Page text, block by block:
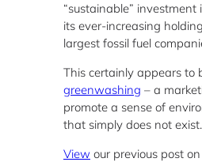
“sustainable” investment
its ever-increasing
largest fossil fuel
This certainly appears to
greenwashing – a
promote a sense of
that simply does not exist.
View our previous post